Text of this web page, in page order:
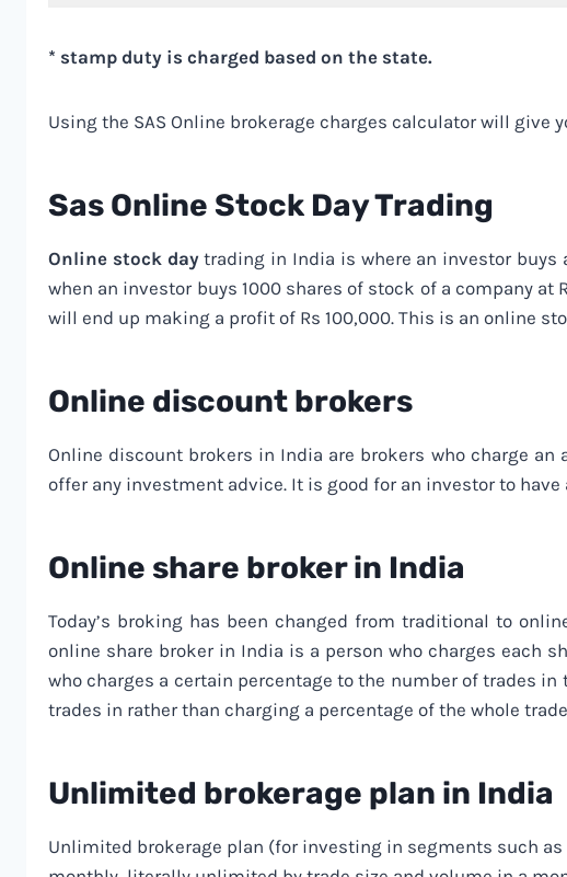
* stamp duty is charged based on the state.
Using the SAS Online brokerage charges calculator will give
Sas Online Stock Day Trading
Online stock daytrading in India is where an investor buys
when an investor buys 1000 shares of stock of a company at
will end up making a profit of Rs 100,000. This is an online
Online discount brokers
Online discount brokers in India are brokers who charge
offer any investment advice. It is good for an investor to
Online share broker in India
Today’s broking has been changed from traditional to
online share broker in India is a person who charges each
who charges a certain percentage to the number of trades
trades in rather than charging a percentage of the whole
Unlimited brokerage plan in India
Unlimited brokerage plan (for investing in segments such